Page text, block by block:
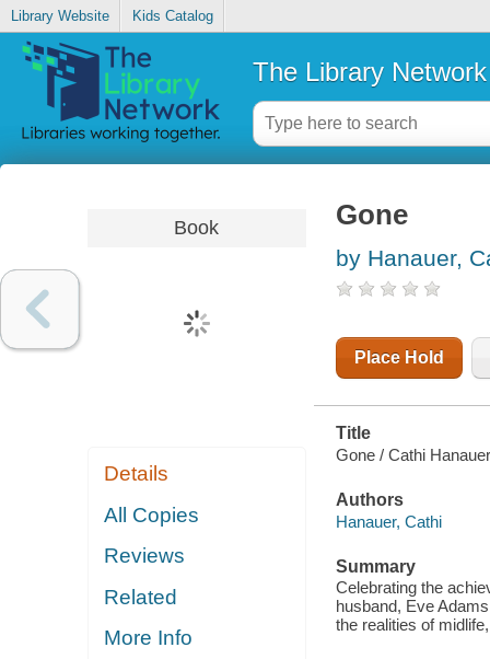
Library Website Kids Catalog
The Library Network
Book
Details
All Copies
Reviews
Related
More Info
Gone
by Hanauer,
Place Hold
Title
Gone / Cathi
Authors
Hanauer, Cathi
Summary
Celebrating the
husband, Eve
the realities of